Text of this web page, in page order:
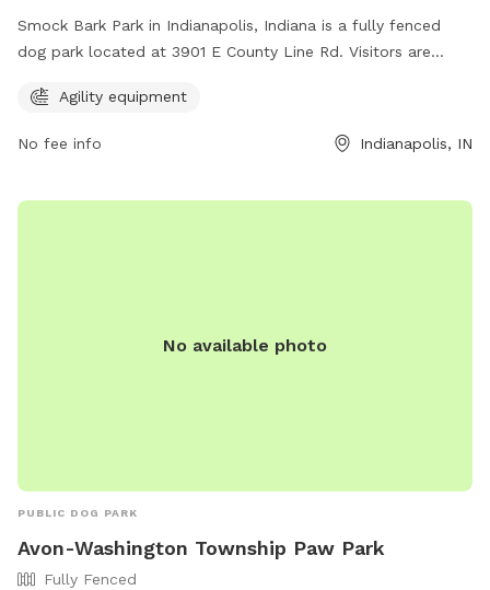
Smock Bark Park in Indianapolis, Indiana is a fully fenced
dog park located at 3901 E County Line Rd. Visitors are
have one leash per dog, and ensure their dog wears a
and stay with them at all times. In case of an emergency,
Indy Parks and Recreation emphasizes that owners are
Agility equipment
No fee info Indianapolis, IN
No available photo
PUBLIC DOG PARK
Avon-Washington Township Paw Park
Fully Fenced